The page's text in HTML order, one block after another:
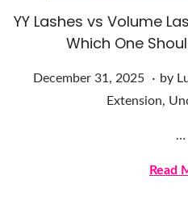
YY Lashes vs Volume
Which One
Posted on
December 31, 2025
D
e
m
. by
Extension,
…
Read